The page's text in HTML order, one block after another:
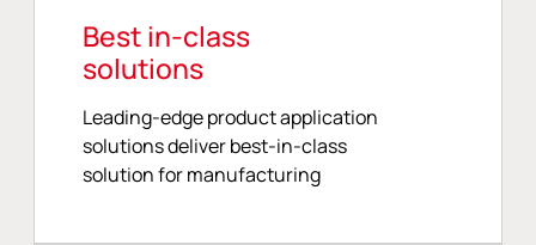
Best in-class
solutions
Leading-edge product application
solutions deliver best-in-class
solution for manufacturing